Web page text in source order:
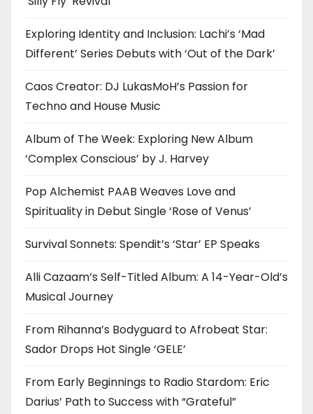
Exploring Identity and Inclusion: Lachi’s ‘Mad
Different’ Series Debuts with ‘Out of the Dark’
Caos Creator: DJ LukasMoH’s Passion for
Techno and House Music
Album of The Week: Exploring New Album
‘Complex Conscious’ by J. Harvey
Pop Alchemist PAAB Weaves Love and
Spirituality in Debut Single ‘Rose of Venus’
Survival Sonnets: Spendit’s ‘Star’ EP Speaks
Alli Cazaam’s Self-Titled Album: A 14-Year-Old’s
Musical Journey
From Rihanna’s Bodyguard to Afrobeat Star:
Sador Drops Hot Single ‘GELE’
From Early Beginnings to Radio Stardom: Eric
Darius’ Path to Success with “Grateful”